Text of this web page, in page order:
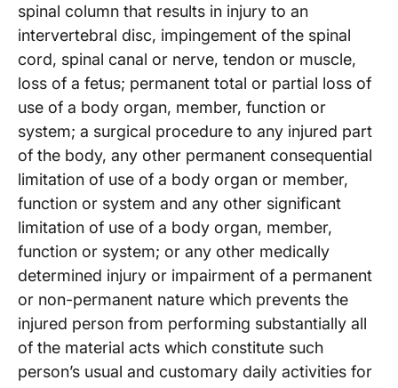
spinal column that results in injury to an
intervertebral disc, impingement of the spinal
cord, spinal canal or nerve, tendon or muscle,
loss of a fetus; permanent total or partial loss of
use of a body organ, member, function or
system; a surgical procedure to any injured part
of the body, any other permanent consequential
limitation of use of a body organ or member,
function or system and any other significant
limitation of use of a body organ, member,
function or system; or any other medically
determined injury or impairment of a permanent
or non-permanent nature which prevents the
injured person from performing substantially all
of the material acts which constitute such
person’s usual and customary daily activities for